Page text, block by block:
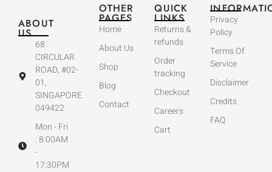
ABOUT
US
68
CIRCULAR
ROAD, #02-
01,
SINGAPORE
049422
Mon - Fri
: 8:00AM
-
17:30PM
OTHER
PAGES
Home
About Us
Shop
Blog
Contact
QUICK
LINKS
Returns &
refunds
Order
tracking
Checkout
Careers
Cart
Privacy
Policy
Terms Of
Service
Disclaimer
Credits
FAQ